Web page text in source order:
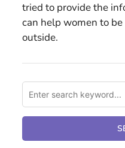
tried to provide the
can help women to
outside.